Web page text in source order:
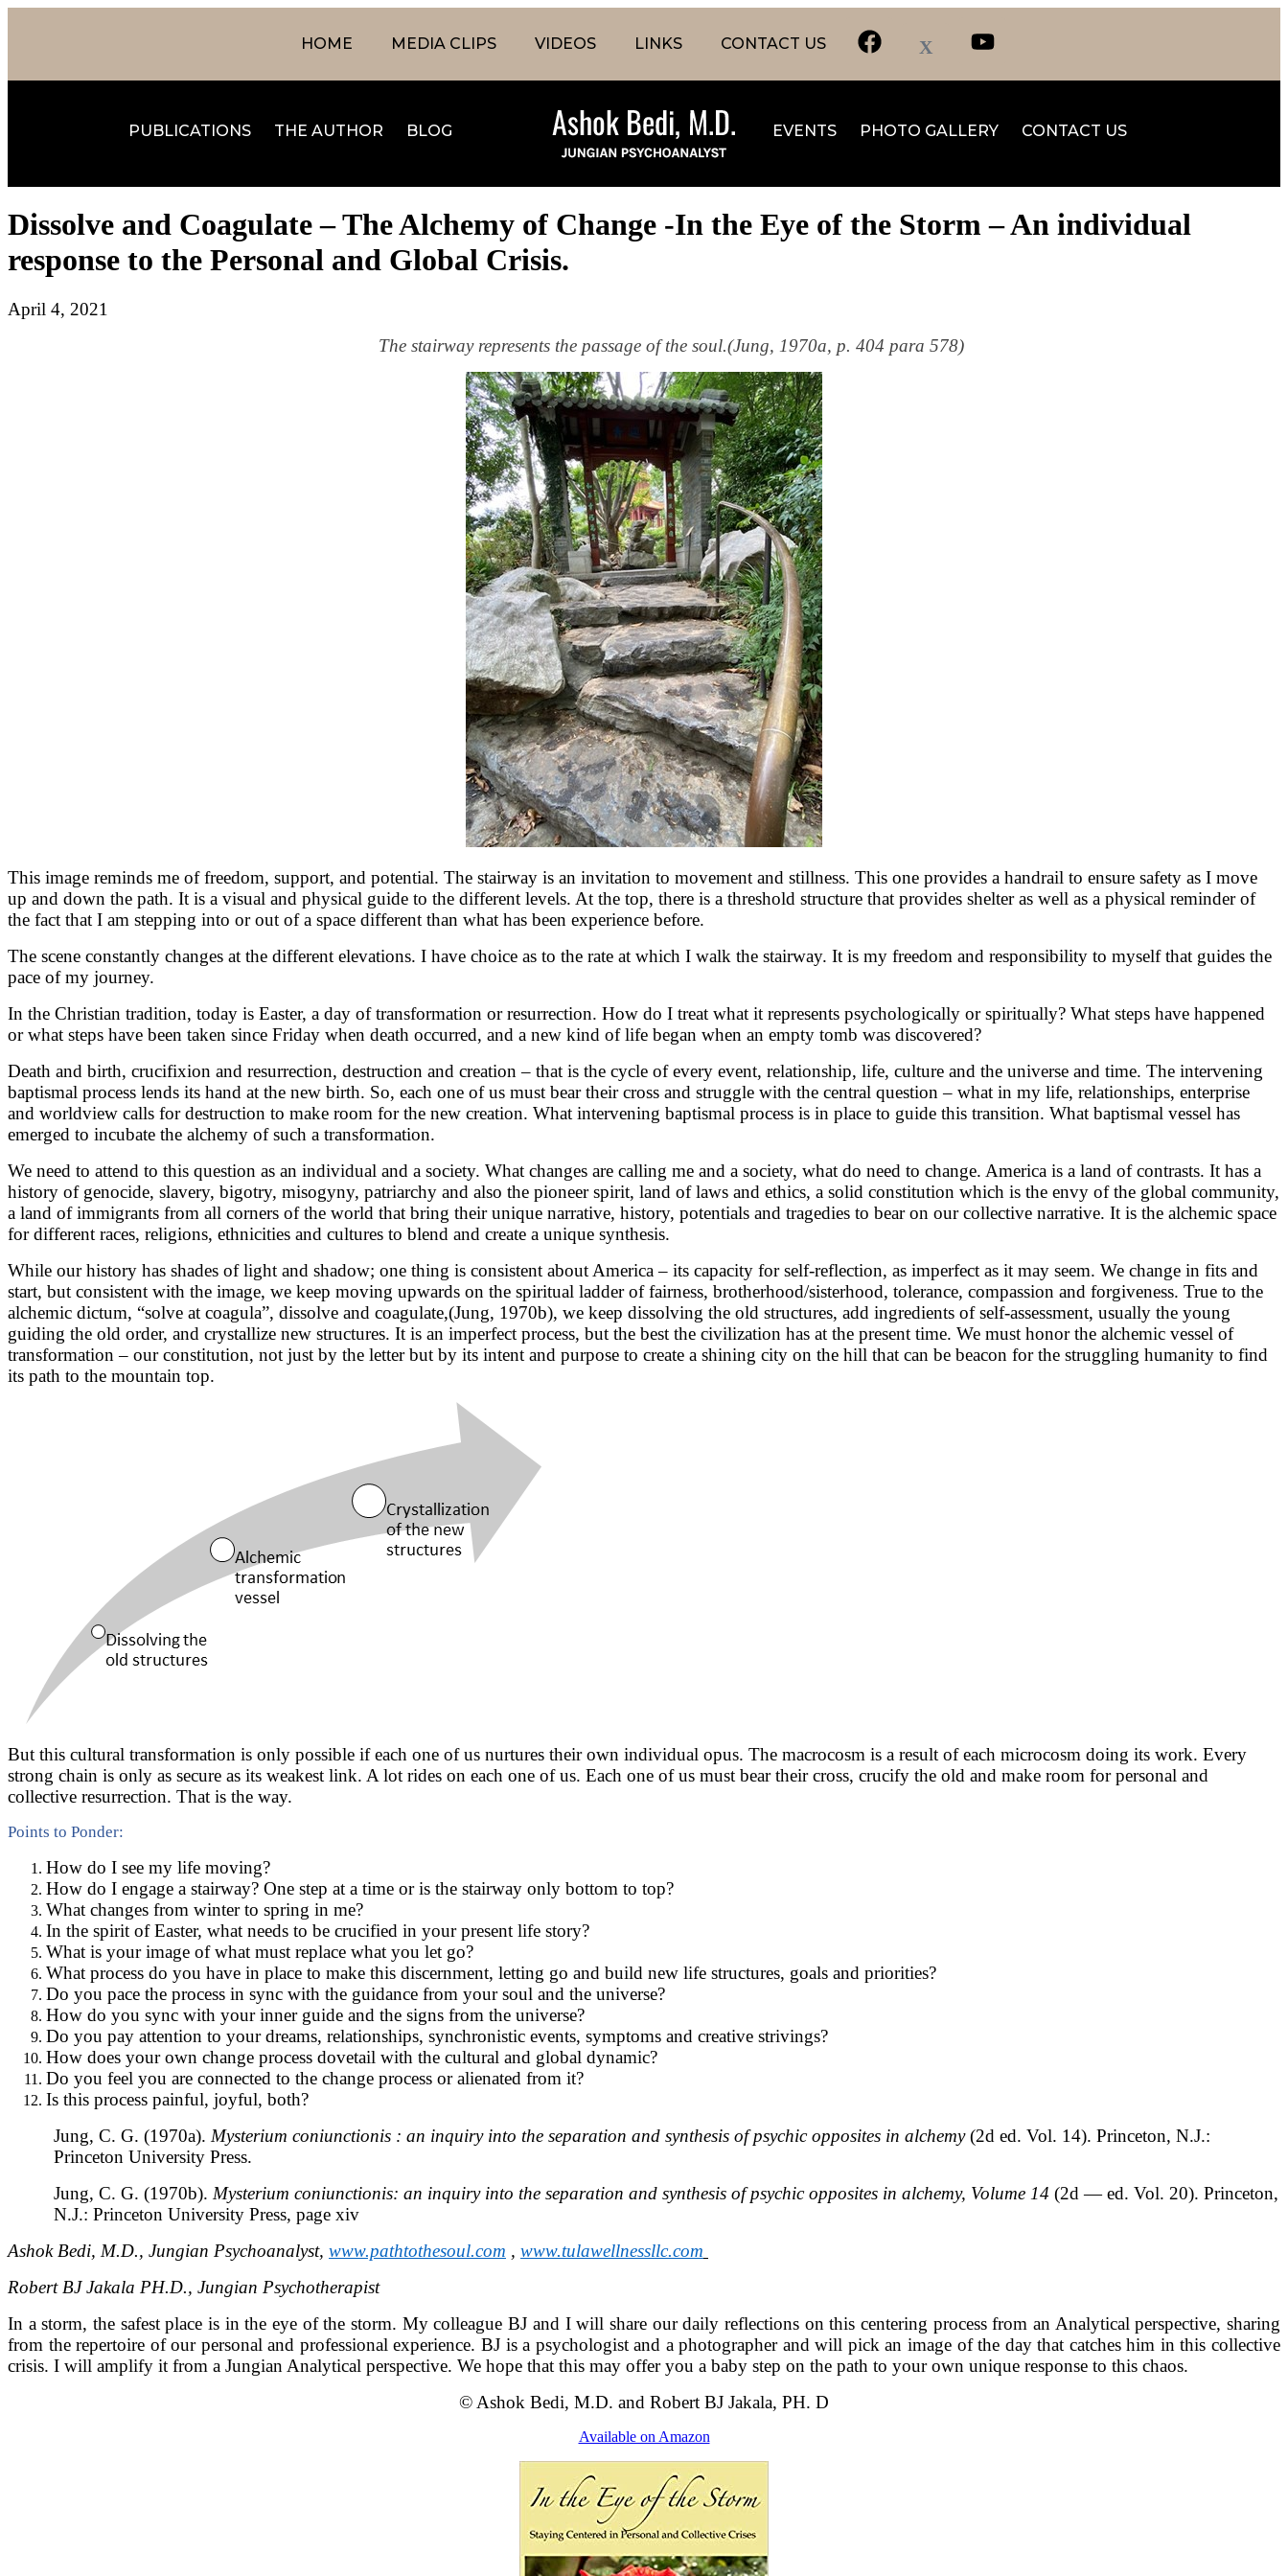
HOME MEDIA CLIPS VIDEOS LINKS CONTACT US
PUBLICATIONS THE AUTHOR BLOG EVENTS PHOTO GALLERY CONTACT US
Dissolve and Coagulate – The Alchemy of Change -In the Eye of the Storm – An individual
response to the Personal and Global Crisis.
April 4, 2021
The stairway represents the passage of the soul.(Jung, 1970a, p. 404 para 578)
This image reminds me of freedom, support, and potential. The stairway is an invitation to movement and stillness. This one provides a handrail to ensure safety as I move
up and down the path. It is a visual and physical guide to the different levels. At the top, there is a threshold structure that provides shelter as well as a physical reminder of
the fact that I am stepping into or out of a space different than what has been experience before.
The scene constantly changes at the different elevations. I have choice as to the rate at which I walk the stairway. It is my freedom and responsibility to myself that guides the
pace of my journey.
In the Christian tradition, today is Easter, a day of transformation or resurrection. How do I treat what it represents psychologically or spiritually? What steps have happened
or what steps have been taken since Friday when death occurred, and a new kind of life began when an empty tomb was discovered?
Death and birth, crucifixion and resurrection, destruction and creation – that is the cycle of every event, relationship, life, culture and the universe and time. The intervening
baptismal process lends its hand at the new birth. So, each one of us must bear their cross and struggle with the central question – what in my life, relationships, enterprise
and worldview calls for destruction to make room for the new creation. What intervening baptismal process is in place to guide this transition. What baptismal vessel has
emerged to incubate the alchemy of such a transformation.
We need to attend to this question as an individual and a society. What changes are calling me and a society, what do need to change. America is a land of contrasts. It has a
history of genocide, slavery, bigotry, misogyny, patriarchy and also the pioneer spirit, land of laws and ethics, a solid constitution which is the envy of the global community,
a land of immigrants from all corners of the world that bring their unique narrative, history, potentials and tragedies to bear on our collective narrative. It is the alchemic space
for different races, religions, ethnicities and cultures to blend and create a unique synthesis.
While our history has shades of light and shadow; one thing is consistent about America – its capacity for self-reflection, as imperfect as it may seem. We change in fits and
start, but consistent with the image, we keep moving upwards on the spiritual ladder of fairness, brotherhood/sisterhood, tolerance, compassion and forgiveness. True to the
alchemic dictum, “solve at coagula”, dissolve and coagulate,(Jung, 1970b), we keep dissolving the old structures, add ingredients of self-assessment, usually the young
guiding the old order, and crystallize new structures. It is an imperfect process, but the best the civilization has at the present time. We must honor the alchemic vessel of
transformation – our constitution, not just by the letter but by its intent and purpose to create a shining city on the hill that can be beacon for the struggling humanity to find
its path to the mountain top.
But this cultural transformation is only possible if each one of us nurtures their own individual opus. The macrocosm is a result of each microcosm doing its work. Every
strong chain is only as secure as its weakest link. A lot rides on each one of us. Each one of us must bear their cross, crucify the old and make room for personal and
collective resurrection. That is the way.
Points to Ponder:
How do I see my life moving?
How do I engage a stairway? One step at a time or is the stairway only bottom to top?
What changes from winter to spring in me?
In the spirit of Easter, what needs to be crucified in your present life story?
What is your image of what must replace what you let go?
What process do you have in place to make this discernment, letting go and build new life structures, goals and priorities?
Do you pace the process in sync with the guidance from your soul and the universe?
How do you sync with your inner guide and the signs from the universe?
Do you pay attention to your dreams, relationships, synchronistic events, symptoms and creative strivings?
How does your own change process dovetail with the cultural and global dynamic?
Do you feel you are connected to the change process or alienated from it?
Is this process painful, joyful, both?
Jung, C. G. (1970a). Mysterium coniunctionis : an inquiry into the separation and synthesis of psychic opposites in alchemy(2d ed. Vol. 14). Princeton, N.J.:
Princeton University Press.
Jung, C. G. (1970b). Mysterium coniunctionis: an inquiry into the separation and synthesis of psychic opposites in alchemy, Volume 14 (2d — ed. Vol. 20). Princeton,
N.J.: Princeton University Press, page xiv
Ashok Bedi, M.D., Jungian Psychoanalyst, www.pathtothesoul.com , www.tulawellnessllc.com
Robert BJ Jakala PH.D., Jungian Psychotherapist
In a storm, the safest place is in the eye of the storm. My colleague BJ and I will share our daily reflections on this centering process from an Analytical perspective, sharing
from the repertoire of our personal and professional experience. BJ is a psychologist and a photographer and will pick an image of the day that catches him in this collective
crisis. I will amplify it from a Jungian Analytical perspective. We hope that this may offer you a baby step on the path to your own unique response to this chaos.
© Ashok Bedi, M.D. and Robert BJ Jakala, PH. D
Available on Amazon